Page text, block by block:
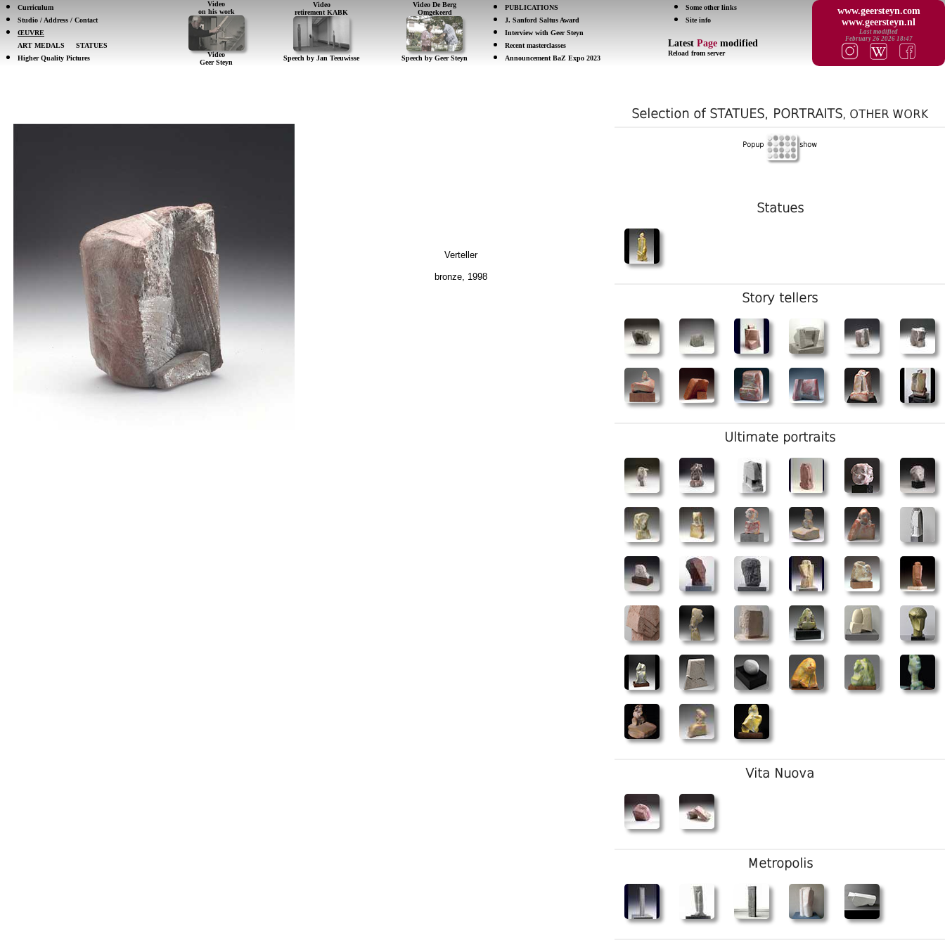
Curriculum
Studio / Address / Contact
ŒUVRE
ART MEDALS
STATUES
Higher Quality Pictures
Video
on his work
Video
Geer Steyn
Video
retirement KABK
Speech by Jan Teeuwisse
Video De Berg
Omgekeerd
Speech by Geer Steyn
PUBLICATIONS
J. Sanford Saltus Award
Interview with Geer Steyn
Recent masterclasses
Announcement BaZ Expo 2023
Some other links
Site info
Latest Page modified
Reload from server
www.geersteyn.com
www.geersteyn.nl
Last modified
February 26 2026 18:47